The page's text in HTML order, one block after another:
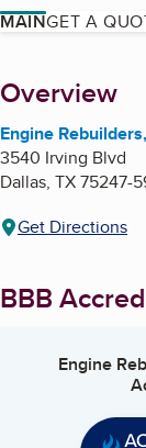
MAINGET A
About
Overview
Engine
3540 Irving Blvd
Dallas, TX75247-
Get Directions
BBB
Engine